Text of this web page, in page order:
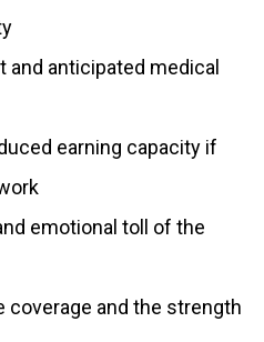
anticipated medical
earning capacity if
emotional toll of the
coverage and the strength